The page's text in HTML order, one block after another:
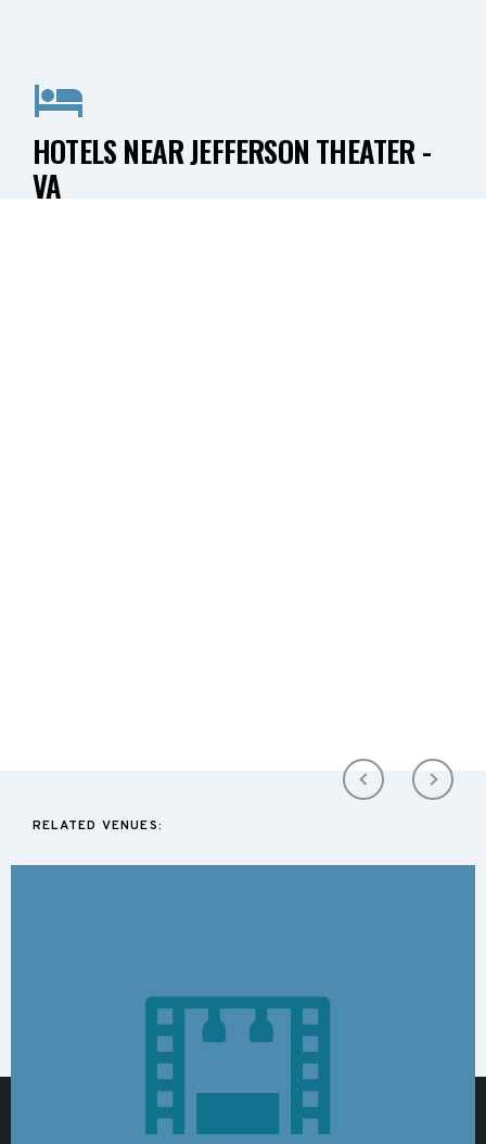
HOTELS NEAR JEFFERSON THEATER -
VA
RELATED VENUES: